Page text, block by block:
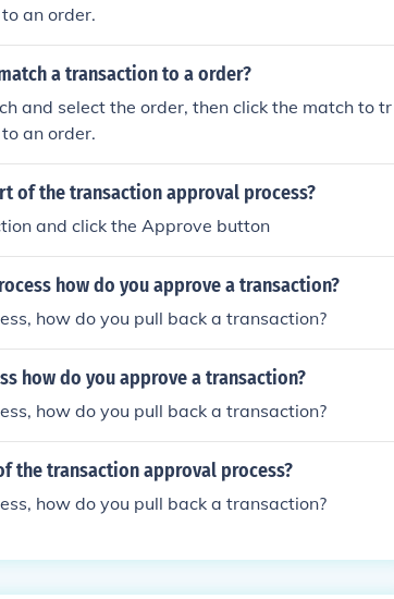
an order.
a transaction to a order?
and select the order, then click the match to tr
an order.
of the transaction approval process?
and click the Approve button
how do you approve a transaction?
how do you pull back a transaction?
how do you approve a transaction?
how do you pull back a transaction?
the transaction approval process?
how do you pull back a transaction?